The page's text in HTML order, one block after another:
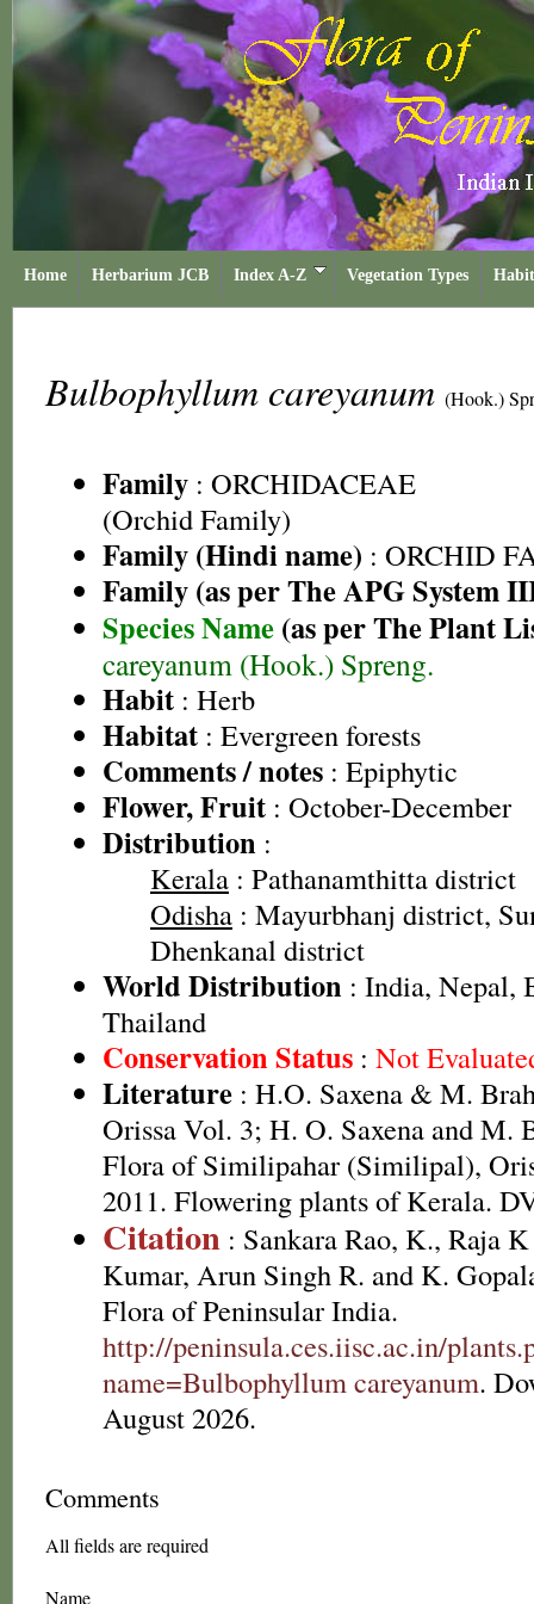
Home Herbarium JCB Index A-Z Vegetation Types
Bulbophyllum careyanum (Hook.)
Family : ORCHIDACEAE
(Orchid Family)
Family (Hindi name) : ORCHID
Family (as per The APG System
Species Name (as per The Plant
careyanum (Hook.) Spreng.
Habit : Herb
Habitat : Evergreen forests
Comments / notes : Epiphytic
Flower, Fruit : October-December
Distribution :
Kerala : Pathanamthitta district
Odisha : Mayurbhanj district,
Dhenkanal district
World Distribution : India, Nepal,
Thailand
Conservation Status : Not
Literature : H.O. Saxena & M.
Orissa Vol. 3; H. O. Saxena and M.
Flora of Similipahar (Similipal),
2011. Flowering plants of Kerala.
Citation : Sankara Rao, K., Raja
Kumar, Arun Singh R. and K.
Flora of Peninsular India.
http://peninsula.ces.iisc.ac.in/
name=Bulbophyllum careyanum.
August 2026.
Comments
All fields are required
Name